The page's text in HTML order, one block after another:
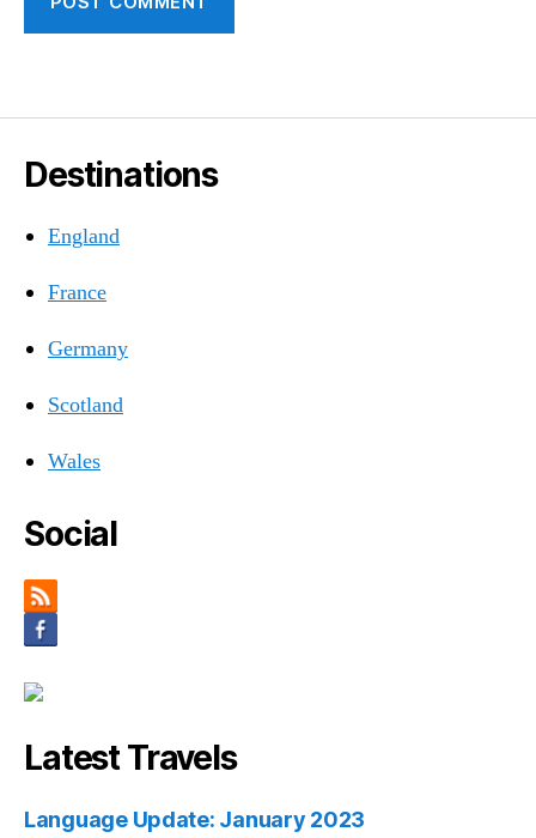
Destinations
England
France
Germany
Scotland
Wales
Social
Latest Travels
Language Update: January 2023